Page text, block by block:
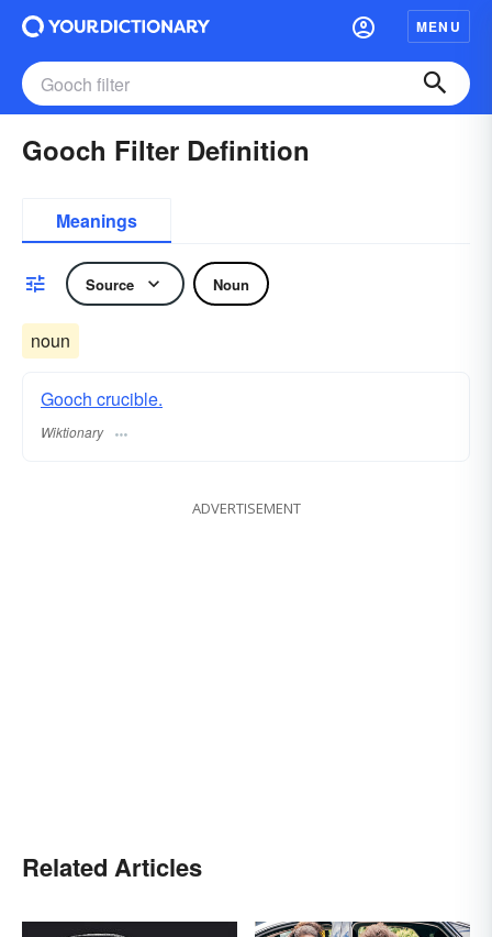
MENU
Gooch Filter Definition
Meanings
Source Noun
noun
Gooch crucible.
Wiktionary
ADVERTISEMENT
Related Articles